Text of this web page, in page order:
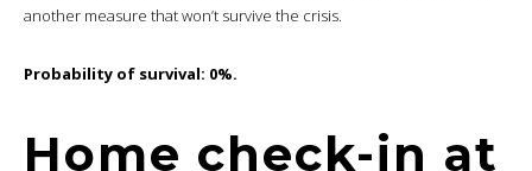
another measure that won’t survive the crisis.
Probability of survival: 0%.
Home check-in at